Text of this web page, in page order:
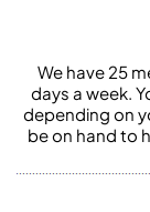
We have 25
days a week.
depending on
be on hand to